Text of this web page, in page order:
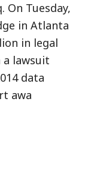
On Tuesday,
in Atlanta
in legal
a lawsuit
data
awa